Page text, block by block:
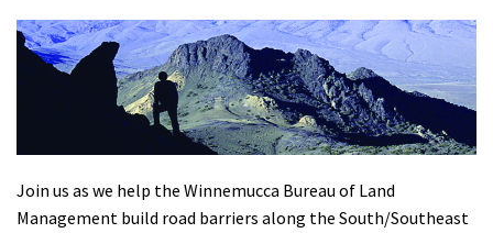
Calendar
Volunteer
Shop
Donate
Join us as we help the Winnemucca Bureau of Land
Management build road barriers along the South/Southeast